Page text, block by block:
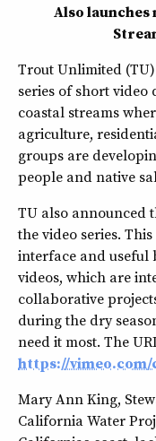
Also
Trout Unlimited
series of short
coastal streams
agriculture,
groups are
people and native
TU also announced
the video series.
interface and
videos, which are
collaborative
during the dry
need it most. The
https://
Mary Ann King,
California Water